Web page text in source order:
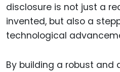
disclosure is not just a
invented, but also a
technological
By building a robust and